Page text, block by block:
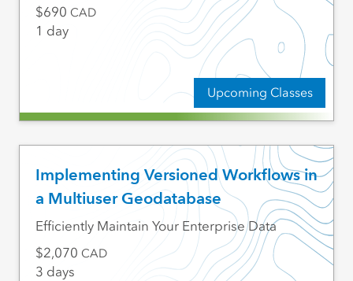
Upcoming Classes
690 CAD
1 day
Implementing Versioned Workflows in
a Multiuser Geodatabase
Efficiently Maintain Your Enterprise Data
2,070 CAD
3 days